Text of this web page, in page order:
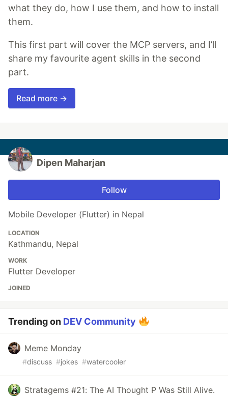
what they do, how I use them, and how to install
them.
This first part will cover the MCP servers, and I’ll
share my favourite agent skills in the second
part.
Read more →
Dipen Maharjan
Follow
Mobile Developer (Flutter) in Nepal
LOCATION
Kathmandu, Nepal
WORK
Flutter Developer
JOINED
Trending on DEV Community
Meme Monday
#discuss #jokes #watercooler
Stratagems #21: The AI Thought P Was Still Alive.